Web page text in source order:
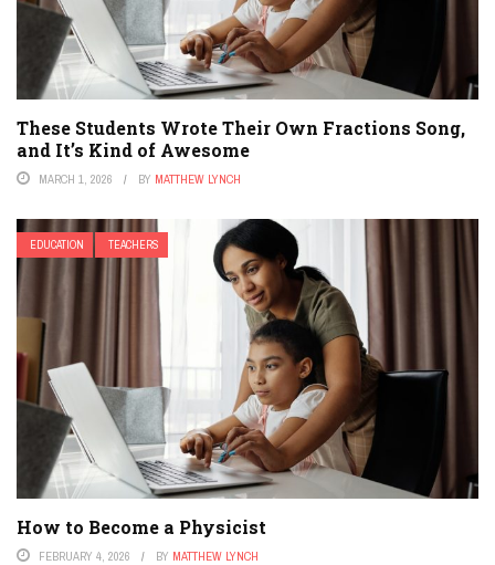
These Students Wrote Their Own Fractions Song,
and It’s Kind of Awesome
MARCH 1, 2026 BY MATTHEW LYNCH
EDUCATION TEACHERS
How to Become a Physicist
FEBRUARY 4, 2026 BY MATTHEW LYNCH